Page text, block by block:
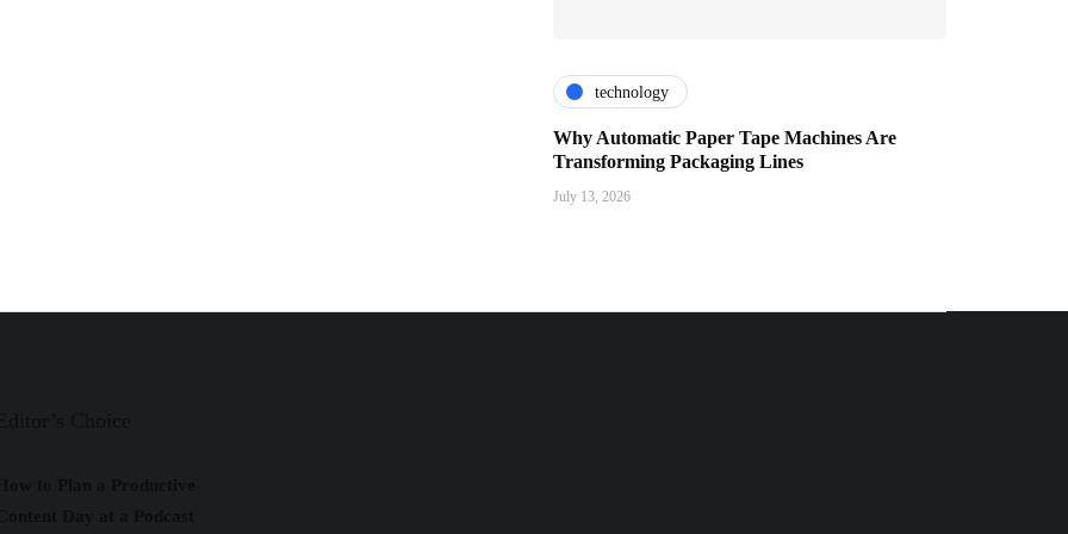
technology
Why Automatic Paper Tape Machines Are
Transforming Packaging Lines
July 13, 2026